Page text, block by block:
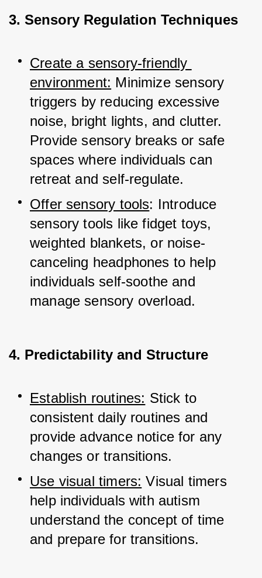
3. Sensory Regulation Techniques
Create a sensory-friendly
environment: Minimize sensory
triggers by reducing excessive
noise, bright lights, and clutter.
Provide sensory breaks or safe
spaces where individuals can
retreat and self-regulate.
Offer sensory tools: Introduce
sensory tools like fidget toys,
weighted blankets, or noise-
canceling headphones to help
individuals self-soothe and
manage sensory overload.
4. Predictability and Structure
Establish routines: Stick to
consistent daily routines and
provide advance notice for any
changes or transitions.
Use visual timers: Visual timers
help individuals with autism
understand the concept of time
and prepare for transitions.